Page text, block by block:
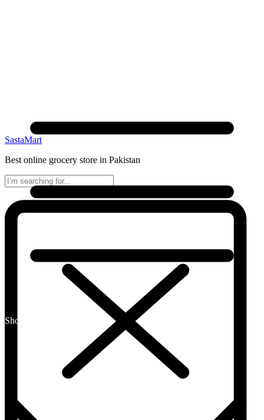
SastaMart
Best online grocery store in Pakistan
Shop By Category